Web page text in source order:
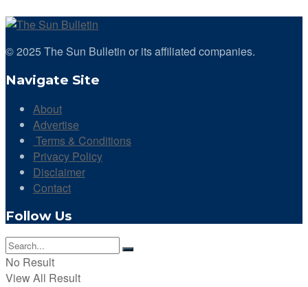
© 2025 The Sun Bulletin or its affiliated companies.
Navigate Site
About
Advertise
Terms & Conditions
Privacy Policy
Disclaimer
Contact
Follow Us
No Result
View All Result